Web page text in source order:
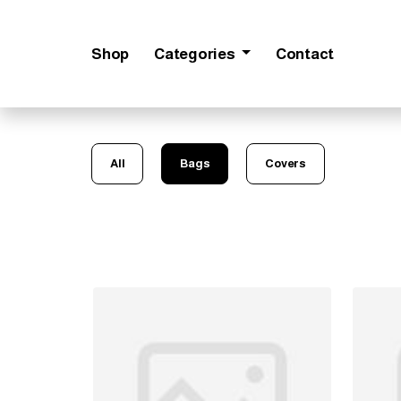
Shop Categories Contact
All Bags Covers